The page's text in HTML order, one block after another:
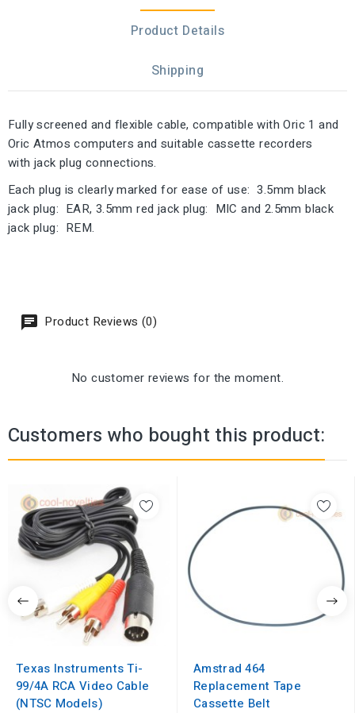
Product Details
Shipping
Fully screened and flexible cable, compatible with Oric 1 and
Oric Atmos computers and suitable cassette recorders
with jack plug connections.
Each plug is clearly marked for ease of use: 3.5mm black
jack plug: EAR, 3.5mm red jack plug: MIC and 2.5mm black
jack plug: REM.
Product Reviews (0)
No customer reviews for the moment.
Customers who bought this product:
Texas Instruments Ti-
99/4A RCA Video Cable
(NTSC Models)
Amstrad 464
Replacement Tape
Cassette Belt